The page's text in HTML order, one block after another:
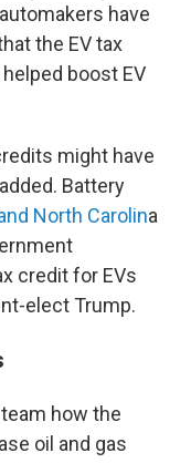
have
the EV tax
boost EV
might have
Battery
North Carolina
credit for EVs
elect Trump.
how the
oil and gas